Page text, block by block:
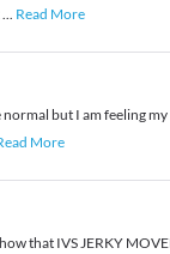
... Read More
normal but I am feeling
More
that IVS JERKY